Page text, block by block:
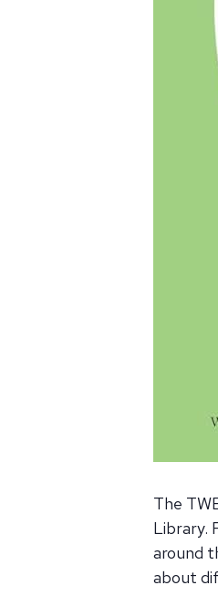
The
Library.
around
about